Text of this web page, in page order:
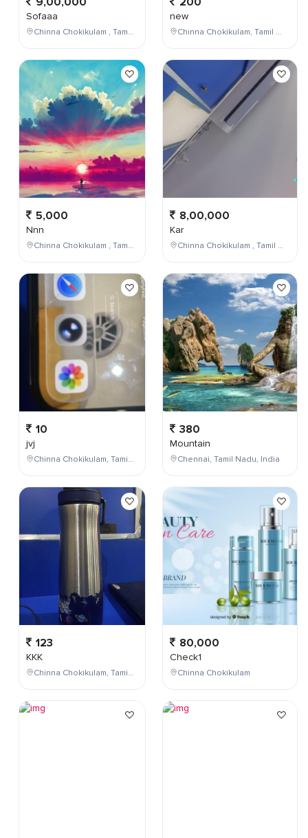
Sofaaa
Chinna Chokikulam , Tamil Nadu , India
5,000
Nnn
Chinna Chokikulam , Tamil Nadu , India
10
jvj
Chinna Chokikulam, Tamil Nadu, India
123
KKK
Chinna Chokikulam, Tamil Nadu, India
new
Chinna Chokikulam, Tamil Nadu, India
8,00,000
Kar
Chinna Chokikulam , Tamil Nadu , India
380
Mountain
Chennai, Tamil Nadu, India
80,000
Check1
Chinna Chokikulam